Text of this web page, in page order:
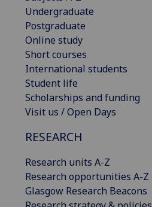
Undergraduate
Postgraduate
Online study
Short courses
International students
Student life
Scholarships and funding
Visit us / Open Days
RESEARCH
Research units A-Z
Research opportunities A-Z
Glasgow Research Beacons